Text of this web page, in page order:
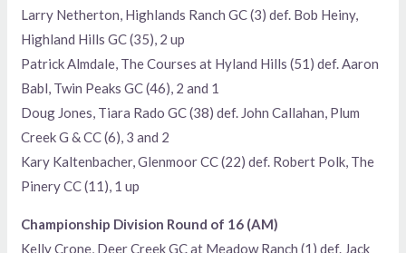
Larry Netherton, Highlands Ranch GC (3) def. Bob Heiny,
Highland Hills GC (35), 2 up
Patrick Almdale, The Courses at Hyland Hills (51) def. Aaron
Babl, Twin Peaks GC (46), 2 and 1
Doug Jones, Tiara Rado GC (38) def. John Callahan, Plum
Creek G & CC (6), 3 and 2
Kary Kaltenbacher, Glenmoor CC (22) def. Robert Polk, The
Pinery CC (11), 1 up
Championship Division Round of 16 (AM)
Kelly Crone, Deer Creek GC at Meadow Ranch (1) def. Jack